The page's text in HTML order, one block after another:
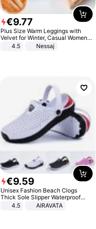
€9.77
Plus Size Warm Leggings with
Velvet for Winter, Casual Women's
Sexy Pants
4.5 Nessaj
€9.59
Unisex Fashion Beach Clogs
Thick Sole Slipper Waterproof
Anti-Slip Sandals Flip Flops for
4.5 AIRAVATA